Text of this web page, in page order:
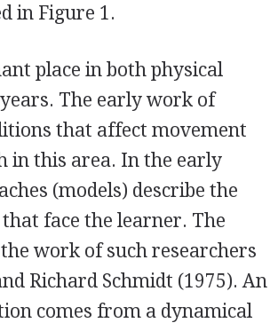
in Figure 1.
place in both physical
The early work of
that affect movement
in this area. In the early
(models) describe the
face the learner. The
work of such researchers
Richard Schmidt (1975). An
comes from a dynamical